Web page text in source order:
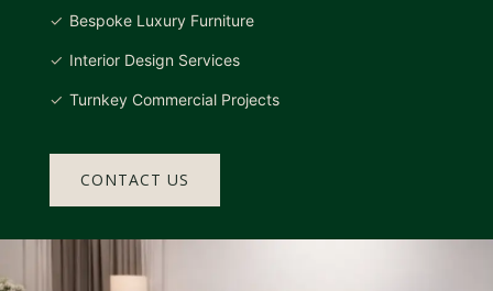
Bespoke Luxury Furniture
Interior Design Services
Turnkey Commercial Projects
CONTACT US